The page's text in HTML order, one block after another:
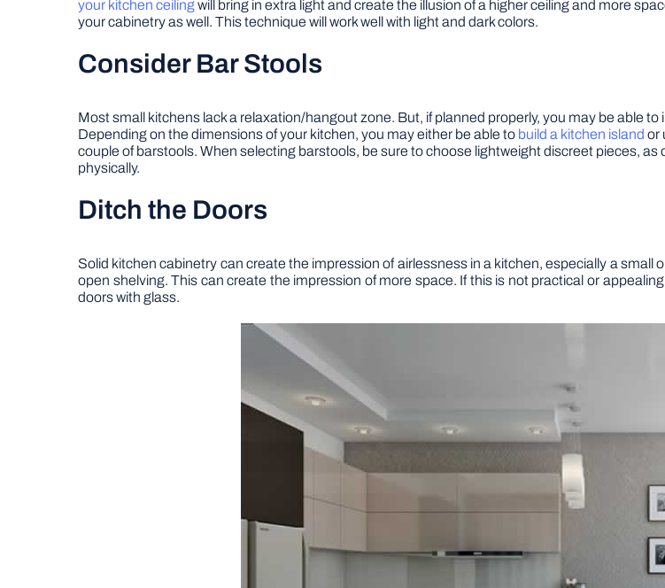
your kitchen ceilingwill bring in extra light and create the illusion of a higher ceiling and more
your cabinetry as well. This technique will work well with light and dark colors.
Consider Bar Stools
Most small kitchens lack a relaxation/hangout zone. But, if planned properly, you may be able
Depending on the dimensions of your kitchen, you may either be able to build a kitchen island or
couple of barstools. When selecting barstools, be sure to choose lightweight discreet pieces,
physically.
Ditch the Doors
Solid kitchen cabinetry can create the impression of airlessness in a kitchen, especially a
open shelving. This can create the impression of more space. If this is not practical or
doors with glass.